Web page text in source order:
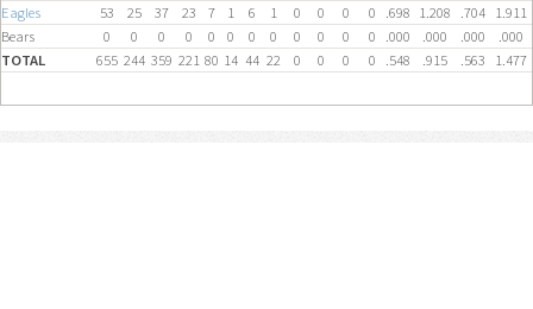
Eagles
53 25 37 23 7 1 6 1 0 0 0 0 .698 1.208 .704
1.911
Bears
0 0 0 0 0 0 0 0 0 0 0 0 .000 .000 .000
.000
TOTAL
655 244 359 221 80 14 44 22 0 0 0 0 .548 .915 .563 1.477